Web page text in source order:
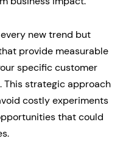
new trend but
provide measurable
specific customer
This strategic approach
costly experiments
that could